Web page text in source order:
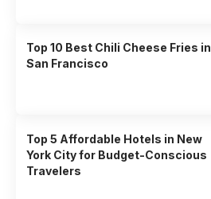
Top 10 Best Chili Cheese Fries in
San Francisco
Top 5 Affordable Hotels in New
York City for Budget-Conscious
Travelers